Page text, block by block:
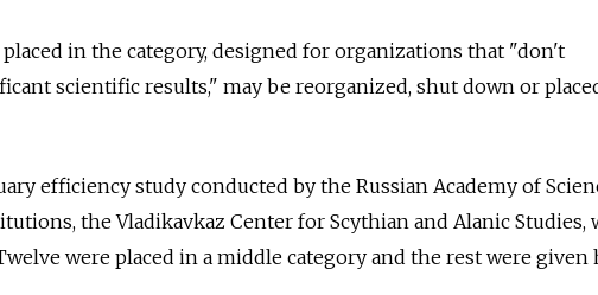
in the category, designed for organizations that "don't
scientific results," may be reorganized, shut down or
efficiency study conducted by the Russian Academy of
the Vladikavkaz Center for Scythian and Alanic Studies,
were placed in a middle category and the rest were given